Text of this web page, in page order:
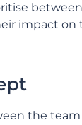
impact on
the